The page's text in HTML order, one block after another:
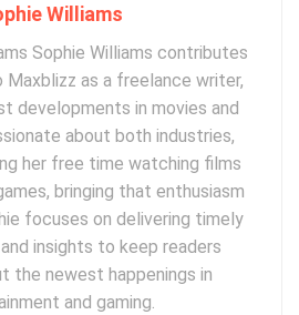
Williams
Sophie Williams contributes
as a freelance writer,
developments in movies and
about both industries,
her free time watching films
bringing that enthusiasm
focuses on delivering timely
insights to keep readers
the newest happenings in
and gaming.